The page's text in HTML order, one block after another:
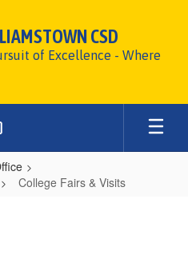
CSD
of Excellence - Where
College Fairs & Visits